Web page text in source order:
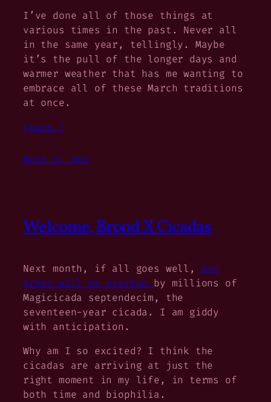
I’ve done all of those things at
various times in the past. Never all
in the same year, tellingly. Maybe
it’s the pull of the longer days and
warmer weather that has me wanting to
embrace all of these March traditions
at once.
(more…)
March 15, 2022
Welcome, Brood X Cicadas
Next month, if all goes well, Ann
Arbor will be overrun by millions of
Magicicada septendecim, the
seventeen-year cicada. I am giddy
with anticipation.
Why am I so excited? I think the
cicadas are arriving at just the
right moment in my life, in terms of
both time and biophilia.